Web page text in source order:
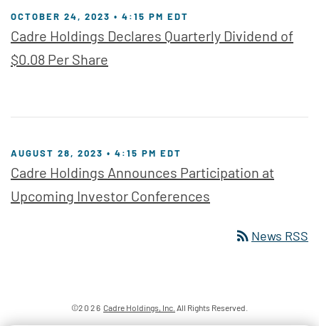
OCTOBER 24, 2023 • 4:15 PM EDT
Cadre Holdings Declares Quarterly Dividend of
$0.08 Per Share
AUGUST 28, 2023 • 4:15 PM EDT
Cadre Holdings Announces Participation at
Upcoming Investor Conferences
rss_feed News RSS
©2026 Cadre Holdings, Inc. All Rights Reserved.